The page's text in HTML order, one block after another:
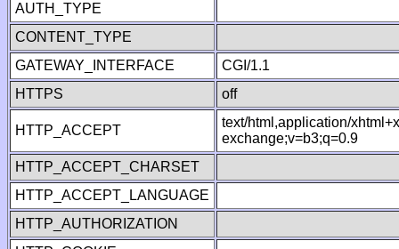
AUTH_TYPE
CONTENT_TYPE
GATEWAY_INTERFACE
CGI/1.1
HTTPS
off
HTTP_ACCEPT
text/html,application/
exchange;v=b3;q=0.9
HTTP_ACCEPT_CHARSET
HTTP_ACCEPT_LANGUAGE
HTTP_AUTHORIZATION